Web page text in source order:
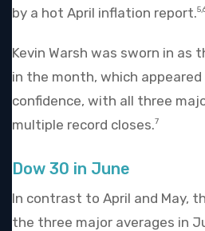
by a hot April inflation report.
Kevin Warsh was sworn in as
in the month, which
confidence, with all three
multiple record closes.7
Dow 30 in June
In contrast to April and May,
the three major averages in